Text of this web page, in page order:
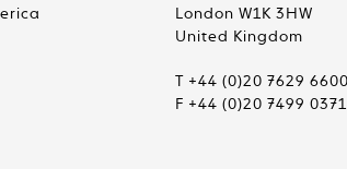
London W1K 3HW
United Kingdom
T +44 (0)20 7629 6600
F +44 (0)20 7499 0371